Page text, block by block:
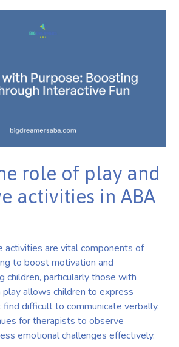
role of play and
activities in ABA
activities are vital components of
to boost motivation and
children, particularly those with
play allows children to express
difficult to communicate verbally.
for therapists to observe
emotional challenges effectively.